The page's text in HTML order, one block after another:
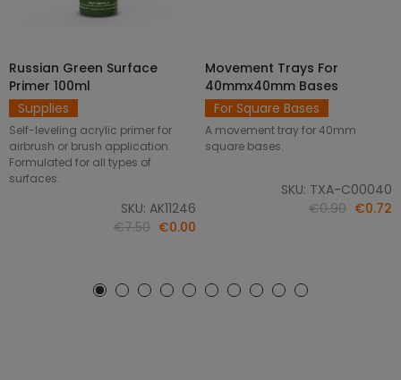
ADD TO CART
Russian Green Surface
Primer 100ml
Supplies
Self-leveling acrylic primer for
airbrush or brush application.
Formulated for all types of
surfaces.
SKU: AK11246
€7.50 €0.00
SELECT OPTIONS
Movement Trays For
40mmx40mm Bases
For Square Bases
A movement tray for 40mm
square bases.
SKU: TXA-C00040
€0.90 €0.72